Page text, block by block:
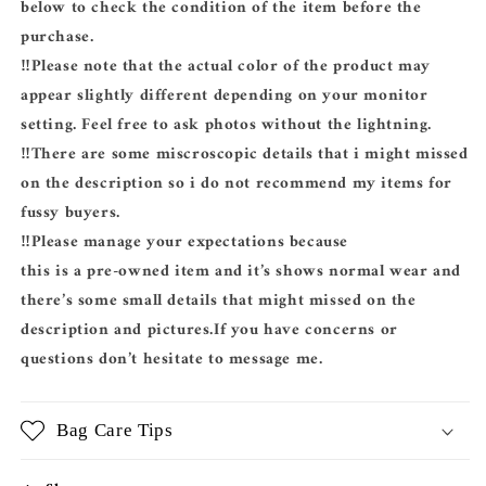
below to check the condition of the item before the
purchase.
‼️Please note that the actual color of the product may
appear slightly different depending on your monitor
setting. Feel free to ask photos without the lightning.
‼️There are some miscroscopic details that i might missed
on the description so i do not recommend my items for
fussy buyers.
‼️Please manage your expectations because
this is a pre-owned item and it’s shows normal wear and
there’s some small details that might missed on the
description and pictures.If you have concerns or
questions don’t hesitate to message me.
Bag Care Tips